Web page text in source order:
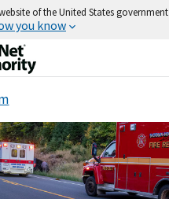
of the United States government
you know